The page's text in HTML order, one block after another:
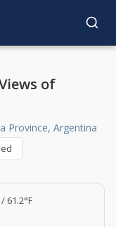
of
Province, Argentina
61.2°F